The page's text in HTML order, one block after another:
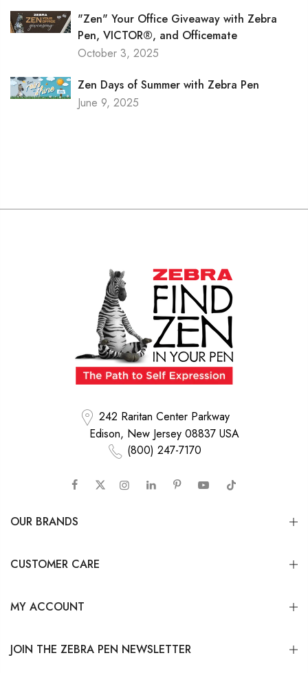
"Zen" Your Office Giveaway with Zebra
Pen, VICTOR®, and Officemate
October 3, 2025
Zen Days of Summer with Zebra Pen
June 9, 2025
242 Raritan Center Parkway
Edison, New Jersey 08837 USA
(800) 247-7170
OUR BRANDS
CUSTOMER CARE
MY ACCOUNT
JOIN THE ZEBRA PEN NEWSLETTER